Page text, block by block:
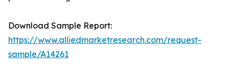
Download Sample Report:
https://www.alliedmarketresearch.com/request-
sample/A14261